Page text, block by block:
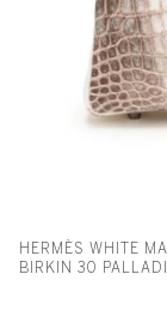
HERMÈS WHITE
BIRKIN 30